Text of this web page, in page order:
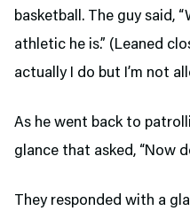
basketball. The guy said,
athletic he is.” (Leaned
actually I do but I’m not
As he went back to
glance that asked, “Now
They responded with a